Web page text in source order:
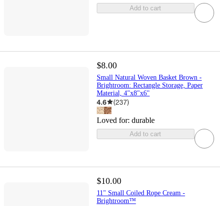
Add to cart
$8.00
Small Natural Woven Basket Brown -
Brightroom: Rectangle Storage, Paper
Material, 4"x8"x6"
4.6 (237)
Loved for: durable
Add to cart
$10.00
11" Small Coiled Rope Cream -
Brightroom™